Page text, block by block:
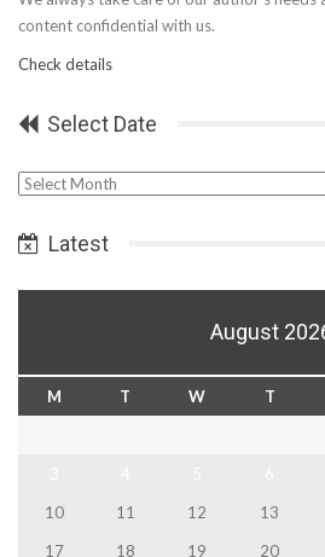
content confidential with us.
Check details
Select Date
Select
Latest
August
M T W T
10
11 12 13
17
18 19 20